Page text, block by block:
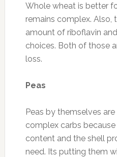
Whole wheat is better
remains complex. Also,
amount of riboflavin
choices. Both of those
loss.
Peas
Peas by themselves
complex carbs
content and the shell
need. Its putting them